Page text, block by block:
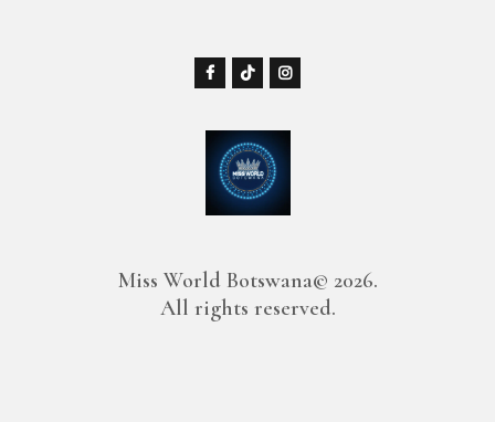
Miss World Botswana© 2026.
All rights reserved.